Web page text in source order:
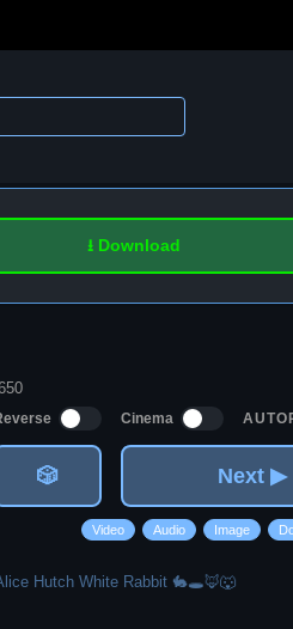
⭳ Download
Cinema
🎲 Next ▶
Video Audio Image
Hutch White Rabbit 🐇🕳🦊🐺